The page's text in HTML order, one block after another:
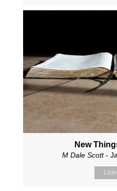
New
M Dale Scott-